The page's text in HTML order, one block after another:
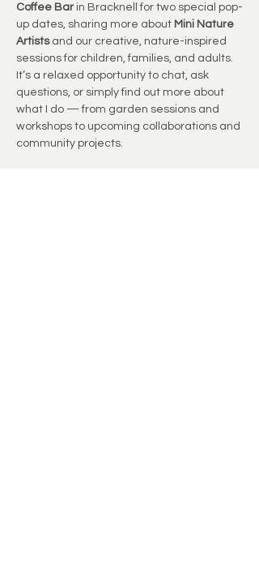
Coffee Bar in Bracknell for two special pop-
up dates, sharing more about Mini Nature
Artists and our creative, nature-inspired
sessions for children, families, and adults.
It’s a relaxed opportunity to chat, ask
questions, or simply find out more about
what I do — from garden sessions and
workshops to upcoming collaborations and
community projects.